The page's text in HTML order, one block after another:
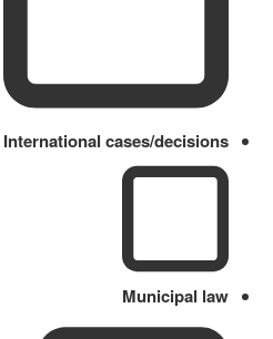
International cases/decisions
Municipal law